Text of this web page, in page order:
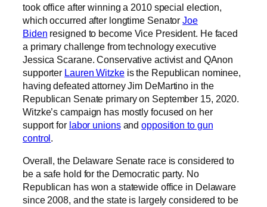
took office after winning a 2010 special election,
which occurred after longtime SenatorJoe
Biden resigned to become Vice President. He faced
a primary challenge from technology executive
Jessica Scarane. Conservative activist and QAnon
supporter Lauren Witzkeis the Republican nominee,
having defeated attorney Jim DeMartino in the
Republican Senate primary on September 15, 2020.
Witzke’s campaign has mostly focused on her
support for labor unionsandopposition to gun
control.
Overall, the Delaware Senate race is considered to
be a safe hold for the Democratic party. No
Republican has won a statewide office in Delaware
since 2008, and the state is largely considered to be